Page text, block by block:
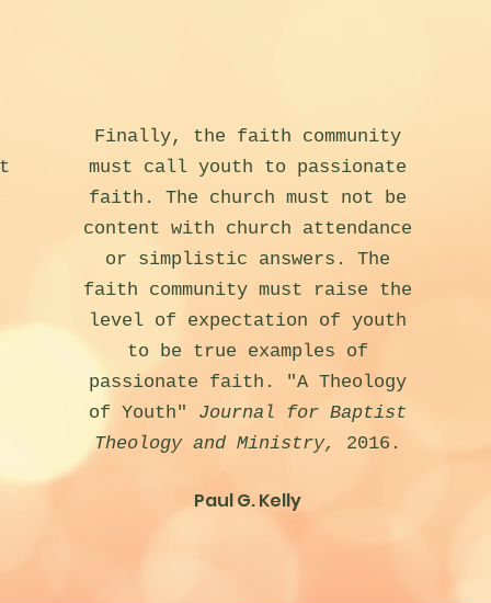
Finally, the faith community
must call youth to passionate
faith. The church must not be
content with church attendance
or simplistic answers. The
faith community must raise the
level of expectation of youth
to be true examples of
passionate faith. "A Theology
of Youth" Journal for Baptist
Theology and Ministry,
2016.
Paul G. Kelly